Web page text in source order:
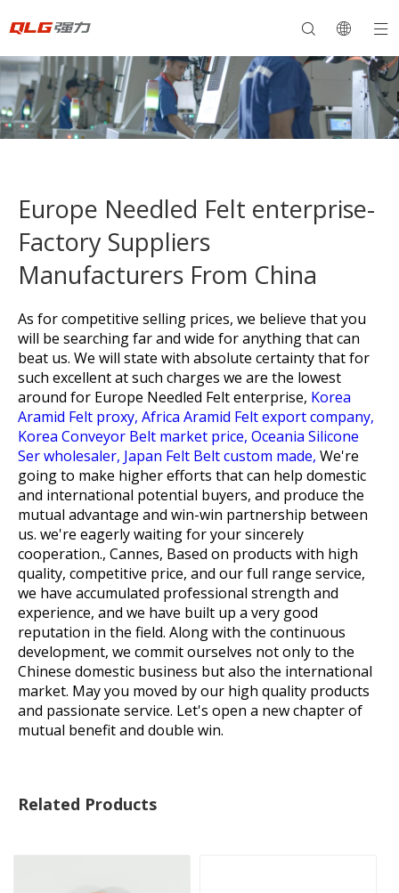
Europe Needled Felt enterprise-
Factory Suppliers
Manufacturers From China
As for competitive selling prices, we believe that you
will be searching far and wide for anything that can
beat us. We will state with absolute certainty that for
such excellent at such charges we are the lowest
around for Europe Needled Felt enterprise, Korea
Aramid Felt proxy, Africa Aramid Felt export company,
Korea Conveyor Belt market price, Oceania Silicone
Ser wholesaler, Japan Felt Belt custom made, We're
going to make higher efforts that can help domestic
and international potential buyers, and produce the
mutual advantage and win-win partnership between
us. we're eagerly waiting for your sincerely
cooperation., Cannes, Based on products with high
quality, competitive price, and our full range service,
we have accumulated professional strength and
experience, and we have built up a very good
reputation in the field. Along with the continuous
development, we commit ourselves not only to the
Chinese domestic business but also the international
market. May you moved by our high quality products
and passionate service. Let's open a new chapter of
mutual benefit and double win.
Related Products